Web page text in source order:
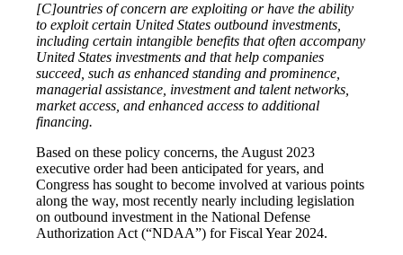
[C]ountries of concern are exploiting or have the ability
to exploit certain United States outbound investments,
including certain intangible benefits that often accompany
United States investments and that help companies
succeed, such as enhanced standing and prominence,
managerial assistance, investment and talent networks,
market access, and enhanced access to additional
financing.
Based on these policy concerns, the August 2023
executive order had been anticipated for years, and
Congress has sought to become involved at various points
along the way, most recently nearly including legislation
on outbound investment in the National Defense
Authorization Act (“NDAA”) for Fiscal Year 2024.